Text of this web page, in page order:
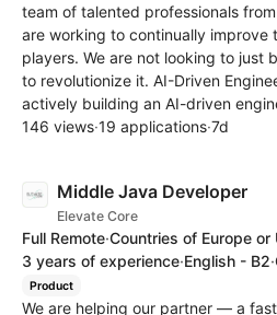
team of talented professionals
are working to continually improve
players. We are not looking to just
to revolutionize it. AI-Driven
actively building an AI-driven
146 views·19 applications·7d
Middle Java Developer
Elevate Core
Full Remote·Countries of Europe or
3 years of experience·English - B2·
Product
We are helping our partner — a